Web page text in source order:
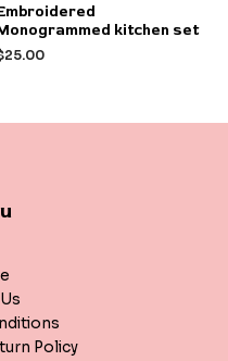
out
kitchen set
25.00
Policy